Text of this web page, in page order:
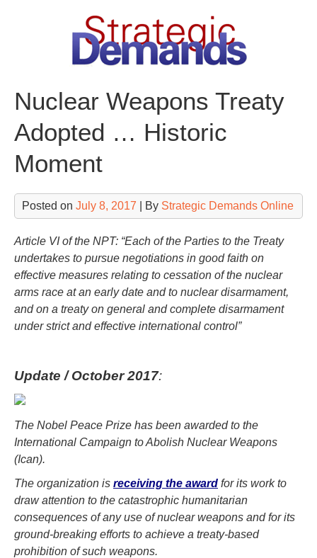
Nuclear Weapons Treaty
Adopted … Historic
Moment
Posted on July 8, 2017 | By Strategic Demands Online
Article VI of the NPT: “Each of the Parties to the Treaty
undertakes to pursue negotiations in good faith on
effective measures relating to cessation of the nuclear
arms race at an early date and to nuclear disarmament,
and on a treaty on general and complete disarmament
under strict and effective international control”
Update / October 2017:
The Nobel Peace Prize has been awarded to the
International Campaign to Abolish Nuclear Weapons
(Ican).
The organization is receiving the award for its work to
draw attention to the catastrophic humanitarian
consequences of any use of nuclear weapons and for its
ground-breaking efforts to achieve a treaty-based
prohibition of such weapons.